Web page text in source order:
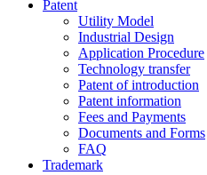
Patent
Utility Model
Industrial Design
Application Procedure
Technology transfer
Patent of introduction
Patent information
Fees and Payments
Documents and Forms
FAQ
Trademark